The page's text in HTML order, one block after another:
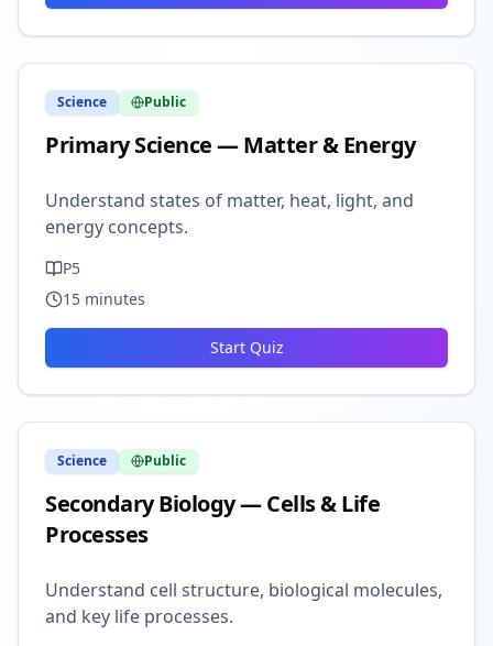
Science Public
Primary Science — Matter & Energy
Understand states of matter, heat, light, and
energy concepts.
P5
15 minutes
Start Quiz
Science Public
Secondary Biology — Cells & Life
Processes
Understand cell structure, biological molecules,
and key life processes.